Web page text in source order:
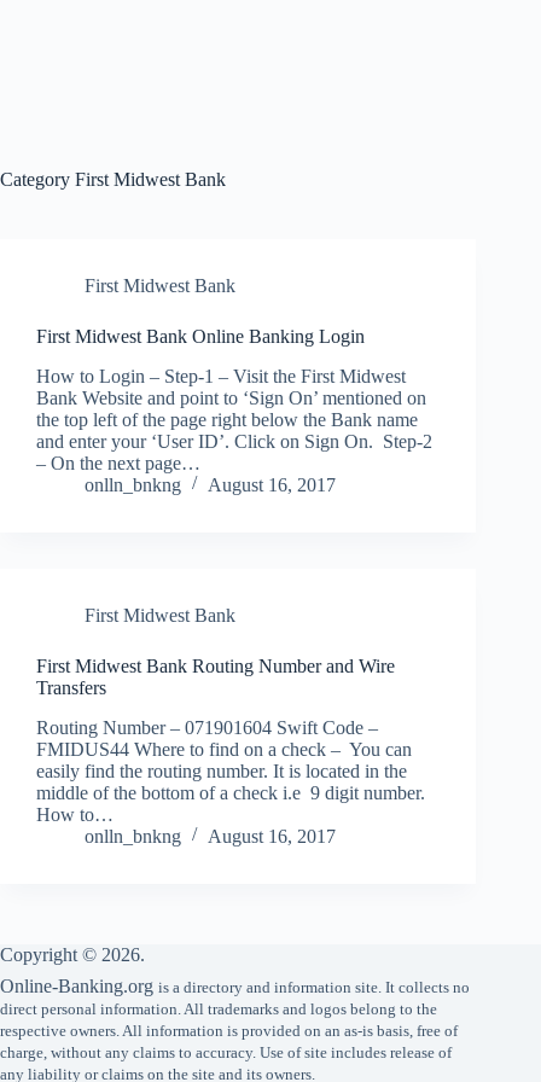
Category First Midwest Bank
First Midwest Bank
First Midwest Bank Online Banking Login
How to Login – Step-1 – Visit the First Midwest
Bank Website and point to ‘Sign On’ mentioned on
the top left of the page right below the Bank name
and enter your ‘User ID’. Click on Sign On. Step-2
– On the next page…
onlln_bnkng
August 16, 2017
First Midwest Bank
First Midwest Bank Routing Number and Wire
Transfers
Routing Number – 071901604 Swift Code –
FMIDUS44 Where to find on a check – You can
easily find the routing number. It is located in the
middle of the bottom of a check i.e 9 digit number.
How to…
onlln_bnkng
August 16, 2017
Copyright © 2026.
Online-Banking.org is a directory and information site. It collects no
direct personal information. All trademarks and logos belong to the
respective owners. All information is provided on an as-is basis, free of
charge, without any claims to accuracy. Use of site includes release of
any liability or claims on the site and its owners.